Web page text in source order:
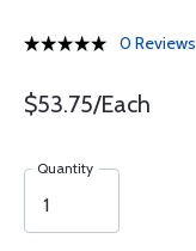
0 Reviews
$53.75/Each
Quantity